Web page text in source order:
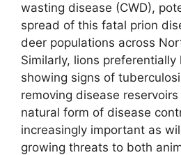
wasting disease (CWD),
spread of this fatal prion
deer populations across
Similarly, lions
showing signs of
removing disease
natural form of disease
increasingly important as
growing threats to both